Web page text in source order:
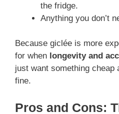
the fridge.
Anything you don’t
Because giclée is more
for when longevity and
just want something cheap
fine.
Pros and Cons: